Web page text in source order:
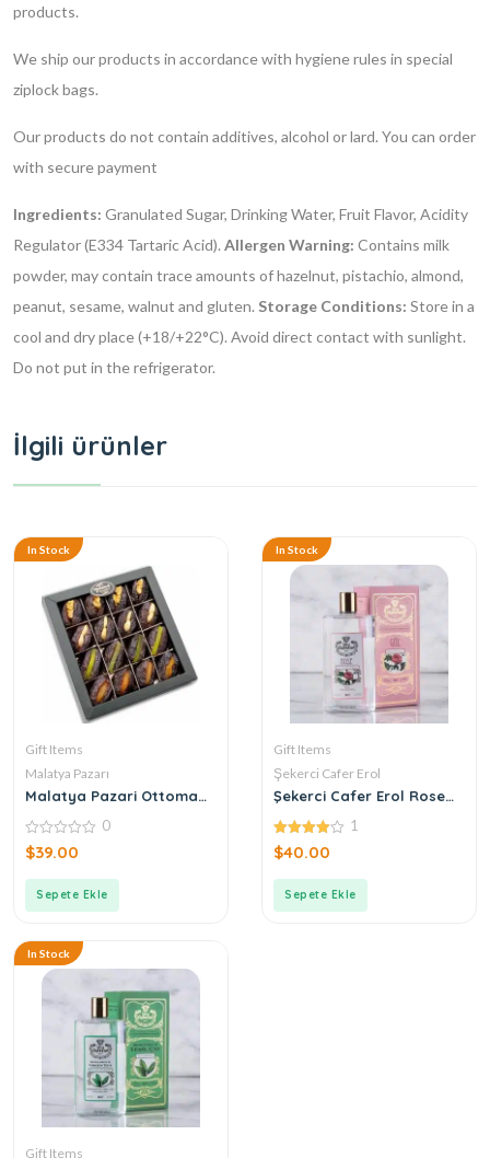
products.
We ship our products in accordance with hygiene rules in special
ziplock bags.
Our products do not contain additives, alcohol or lard. You can order
with secure payment
Ingredients: Granulated Sugar, Drinking Water, Fruit Flavor, Acidity
Regulator (E334 Tartaric Acid). Allergen Warning: Contains milk
powder, may contain trace amounts of hazelnut, pistachio, almond,
peanut, sesame, walnut and gluten. Storage Conditions: Store in a
cool and dry place (+18/+22°C). Avoid direct contact with sunlight.
Do not put in the refrigerator.
İlgili ürünler
In Stock
Gift Items
Malatya Pazarı
Malatya Pazari Ottoman
0
out
0
$39.00
Sepete Ekle
In Stock
Gift Items
Şekerci Cafer Erol
Şekerci Cafer Erol Rose
4.00
out of 5
1
$40.00
Sepete Ekle
In Stock
Gift Items